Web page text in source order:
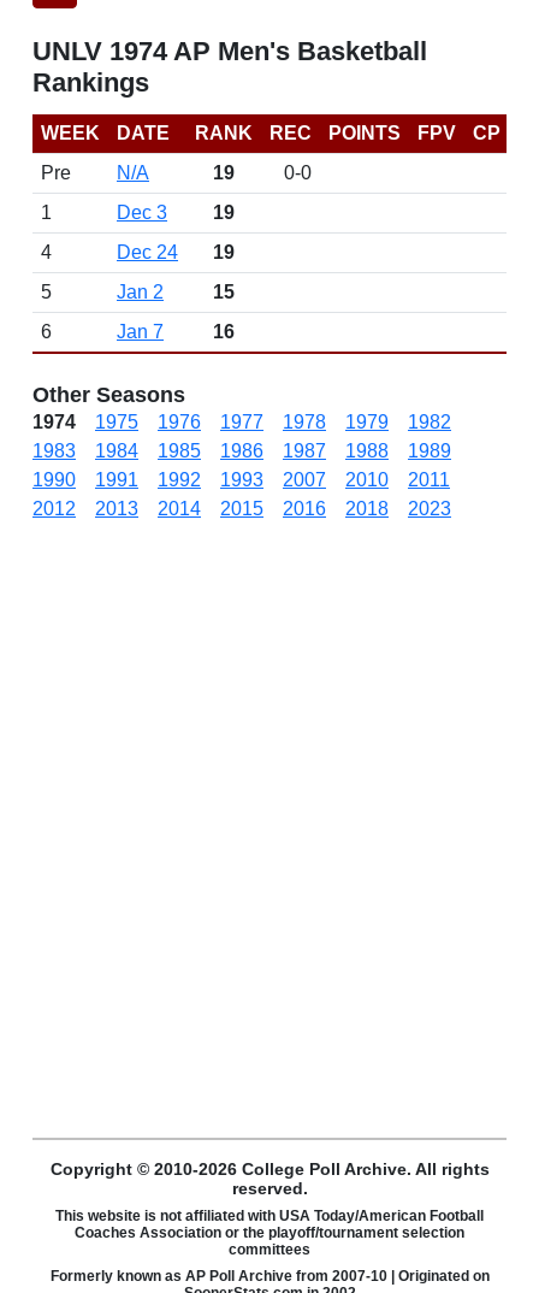
UNLV 1974 AP Men's Basketball
Rankings
WEEK DATE RANK REC POINTS FPV
CP
Pre
N/A 19
0-0
1
Dec 3
19
4
Dec 24
19
5
Jan 2
15
6
Jan 7 16
Other Seasons
1974 1975 1976 1977 1978 1979
1982
1983
1984 1985 1986 1987 1988
1989
1990
1991 1992 1993 2007 2010
2011
2012
2013 2014 2015 2016 2018 2023
Copyright © 2010-2026 College Poll Archive. All rights
reserved.
This website is not affiliated with USA Today/American Football
Coaches Association or the playoff/tournament selection
committees
Formerly known as AP Poll Archive from 2007-10 | Originated on